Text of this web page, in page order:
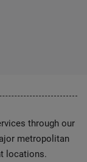
through our
metropolitan
locations.